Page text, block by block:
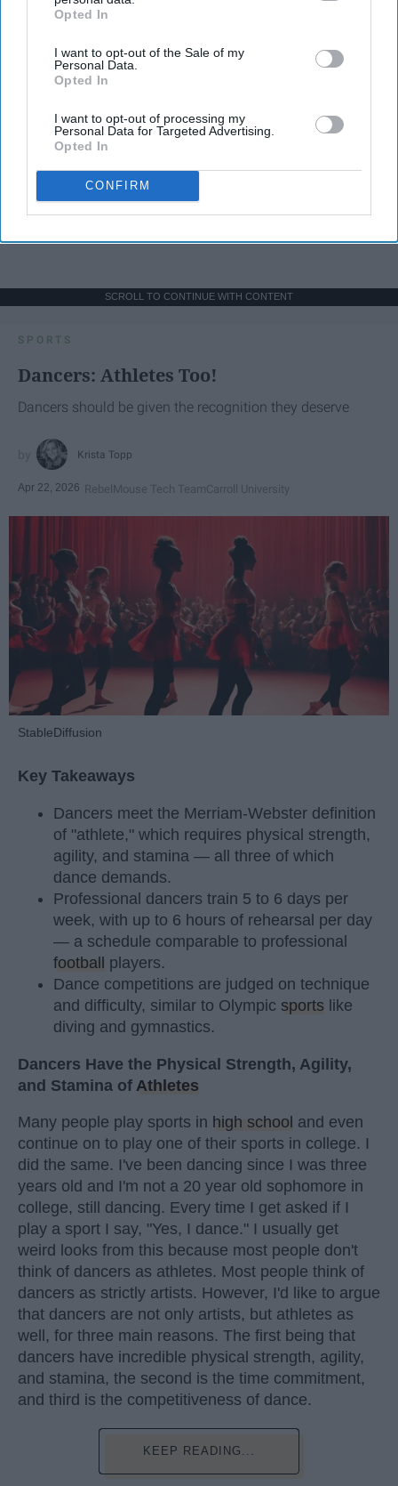
IAB’s list of downstream participants. This information may
Downstream Participantsthat may further disclose it to other
third parties.
Opted In
I want to opt-out of the Sale of my
Personal Data.
Opted In
I want to opt-out of processing my
Personal Data for Targeted Advertising.
Opted In
CONFIRM
SCROLL TO CONTINUE WITH CONTENT
SPORTS
Dancers: Athletes Too!
Dancers should be given the recognition they deserve
Krista Topp
Apr 22, 2026 RebelMouse Tech TeamCarroll University
StableDiffusion
Key Takeaways
Dancers meet the Merriam-Webster definition
of "athlete," which requires physical strength,
agility, and stamina — all three of which
dance demands.
Professional dancers train 5 to 6 days per
week, with up to 6 hours of rehearsal per day
— a schedule comparable to professional
football
players.
Dance competitions are judged on technique
and difficulty, similar to Olympic sports like
diving and gymnastics.
Dancers Have the Physical Strength, Agility,
and Stamina of Athletes
Many people play sports in high school and even
continue on to play one of their sports in college. I
did the same. I've been dancing since I was three
years old and I'm not a 20 year old sophomore in
college, still dancing. Every time I get asked if I
play a sport I say, "Yes, I dance." I usually get
weird looks from this because most people don't
think of dancers as athletes. Most people think of
dancers as strictly artists. However, I'd like to argue
that dancers are not only artists, but athletes as
well, for three main reasons. The first being that
dancers have incredible physical strength, agility,
and stamina, the second is the time commitment,
and third is the competitiveness of dance.
KEEP READING...